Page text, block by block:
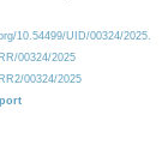
10.54499/UID/00324/2025.
00324/2025
00324/2025